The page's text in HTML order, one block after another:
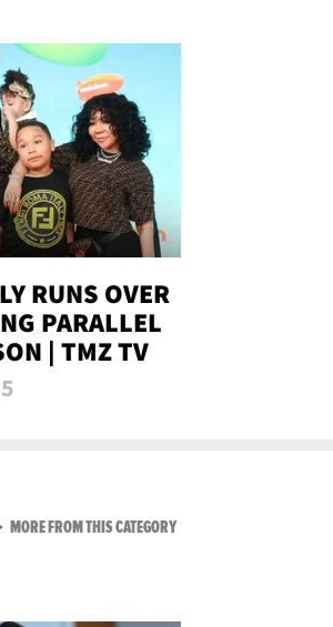
RUNS OVER
PARALLEL
| TMZ TV
MORE FROM THIS CATEGORYVIEW ALL FROM TMZ LIVE